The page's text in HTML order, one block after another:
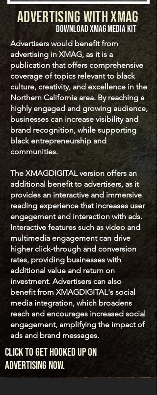
ADVERTISING WITH XMAG
DOWNLOAD XMAG MEDIA KIT
Advertisers would benefit from
advertising in XMAG, as it is a
publication that offers comprehensive
coverage of topics relevant to black
culture, creativity, and excellence in the
Northern California area. By reaching a
highly engaged and growing audience,
businesses can increase visibility and
brand recognition, while supporting
black entrepreneurship and
communities.
The XMAGDIGITAL version offers an
additional benefit to advertisers, as it
provides an interactive and immersive
reading experience that increases user
engagement and interaction with ads.
Interactive features such as video and
multimedia engagement can drive
higher click-through and conversion
rates, providing businesses with
additional value and return on
investment. Advertisers can also
benefit from XMAGDIGITAL's social
media integration, which broadens
reach and encourages increased social
engagement, amplifying the impact of
ads and brand messages.
click to get hooked up on
advertising now.